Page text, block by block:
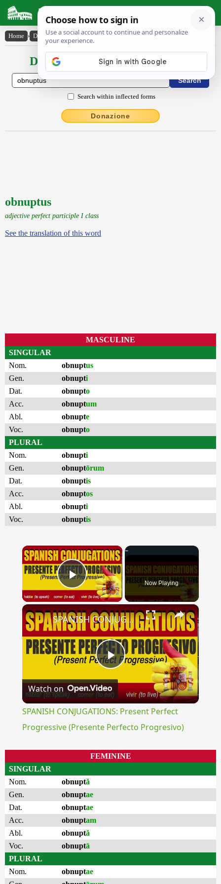
Latin Dictionary
Home › Declensions / Conjugations › obnuptus
Declensions / Conjugations latin
Search within inflected forms
Donazione
obnuptus
adjective perfect participle I class
See the translation of this word
MASCULINE
SINGULAR
Nom.
obnuptus
Gen.
obnupti
Dat.
obnupto
Acc.
obnuptum
Abl.
obnupte
Voc.
obnupto
PLURAL
Nom.
obnupti
Gen.
obnuptōrum
Dat.
obnuptis
Acc.
obnuptos
Abl.
obnupti
Voc.
obnuptis
×
Play Video Now Playing
×
Play
Video
SPANISH CONJUGATIONS: Present Perfect Progressive (Presente Perfecto Progresivo)
Watch on
SPANISH CONJUGATIONS: Present Perfect
Progressive (Presente Perfecto Progresivo)
FEMININE
SINGULAR
Nom.
obnuptă
Gen.
obnuptae
Dat.
obnuptae
Acc.
obnuptam
Abl.
obnuptă
Voc.
obnuptā
PLURAL
Nom.
obnuptae